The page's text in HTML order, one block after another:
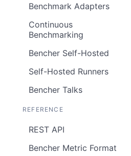
Benchmark Adapters
Continuous
Benchmarking
Bencher Self-Hosted
Self-Hosted Runners
Bencher Talks
REFERENCE
REST API
Bencher Metric Format